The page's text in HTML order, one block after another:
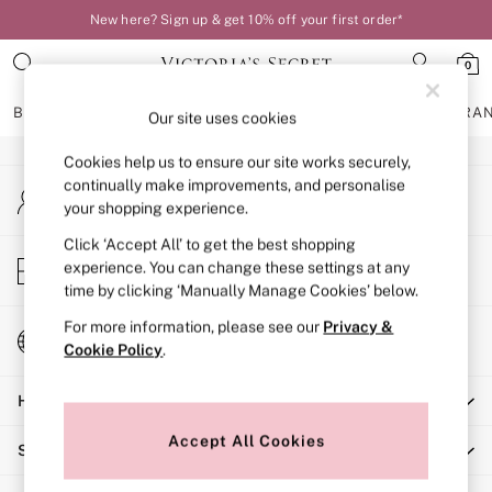
New here? Sign up & get 10% off your first order*
0
BRAS KNICKERS NIGHTWEAR
BRAS
New In
Bestsellers
Bridal Shop
Matching Sets
Bra Fit Guide
Balcony
Bralettes
Full Cup
Post Surgery
Solutions
An error occurred on client
My Account
Sign-in to your account
Store Locator
Find your nearest store
Change Country
Choose your shopping location
Help
Shopping With Us
Our site uses cookies
Cookies help us to ensure our site works securely,
continually make improvements, and personalise
your shopping experience.
Click ‘Accept All’ to get the best shopping
experience. You can change these settings at any
time by clicking ‘Manually Manage Cookies’ below.
For more information, please see our Privacy &
Cookie Policy.
Accept All Cookies